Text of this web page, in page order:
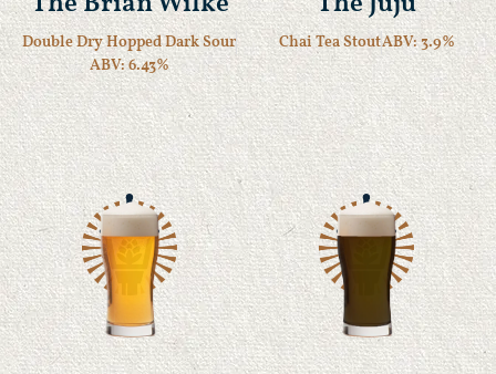
Double Dry Hopped Dark Sour
ABV: 6.43%
Chai Tea StoutABV: 3.9%